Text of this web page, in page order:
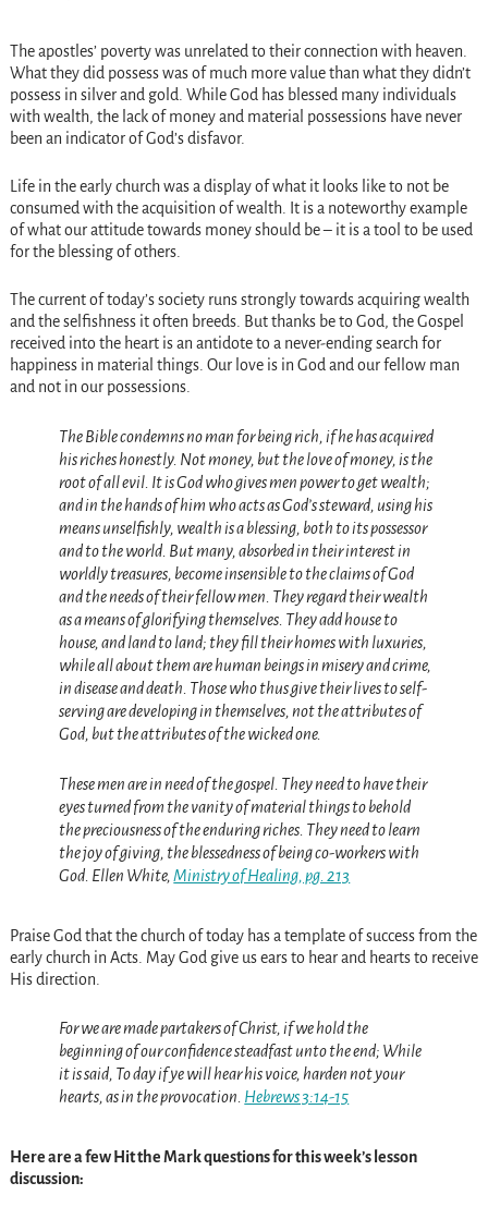
The apostles’ poverty was unrelated to their connection with heaven.
What they did possess was of much more value than what they didn’t
possess in silver and gold. While God has blessed many individuals
with wealth, the lack of money and material possessions have never
been an indicator of God’s disfavor.
Life in the early church was a display of what it looks like to not be
consumed with the acquisition of wealth. It is a noteworthy example
of what our attitude towards money should be – it is a tool to be used
for the blessing of others.
The current of today’s society runs strongly towards acquiring wealth
and the selfishness it often breeds. But thanks be to God, the Gospel
received into the heart is an antidote to a never-ending search for
happiness in material things. Our love is in God and our fellow man
and not in our possessions.
The Bible condemns no man for being rich, if he has acquired
his riches honestly. Not money, but the love of money, is the
root of all evil. It is God who gives men power to get wealth;
and in the hands of him who acts as God’s steward, using his
means unselfishly, wealth is a blessing, both to its possessor
and to the world. But many, absorbed in their interest in
worldly treasures, become insensible to the claims of God
and the needs of their fellow men. They regard their wealth
as a means of glorifying themselves. They add house to
house, and land to land; they fill their homes with luxuries,
while all about them are human beings in misery and crime,
in disease and death. Those who thus give their lives to self-
serving are developing in themselves, not the attributes of
God, but the attributes of the wicked one.
These men are in need of the gospel. They need to have their
eyes turned from the vanity of material things to behold
the preciousness of the enduring riches. They need to learn
the joy of giving, the blessedness of being co-workers with
God. Ellen White,Ministry of Healing, pg. 213
Praise God that the church of today has a template of success from the
early church in Acts. May God give us ears to hear and hearts to receive
His direction.
For we are made partakers of Christ, if we hold the
beginning of our confidence steadfast unto the end; While
it is said, To day if ye will hear his voice, harden not your
hearts, as in the provocation. Hebrews 3:14-15
Here are a few Hit the Mark questions for this week’s lesson
discussion: